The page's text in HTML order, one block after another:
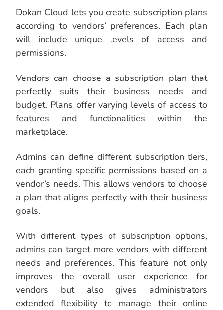
Dokan Cloud lets you create subscription plans
according to vendors’ preferences. Each plan
will include unique levels of access and
permissions.
Vendors can choose a subscription plan that
perfectly suits their business needs and
budget. Plans offer varying levels of access to
features and functionalities within the
marketplace.
Admins can define different subscription tiers,
each granting specific permissions based on a
vendor’s needs. This allows vendors to choose
a plan that aligns perfectly with their business
goals.
With different types of subscription options,
admins can target more vendors with different
needs and preferences. This feature not only
improves the overall user experience for
vendors but also gives administrators
extended flexibility to manage their online